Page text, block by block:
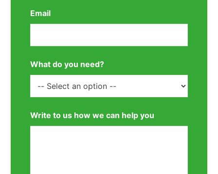
Email
What do you need?
Write to us how we can help you